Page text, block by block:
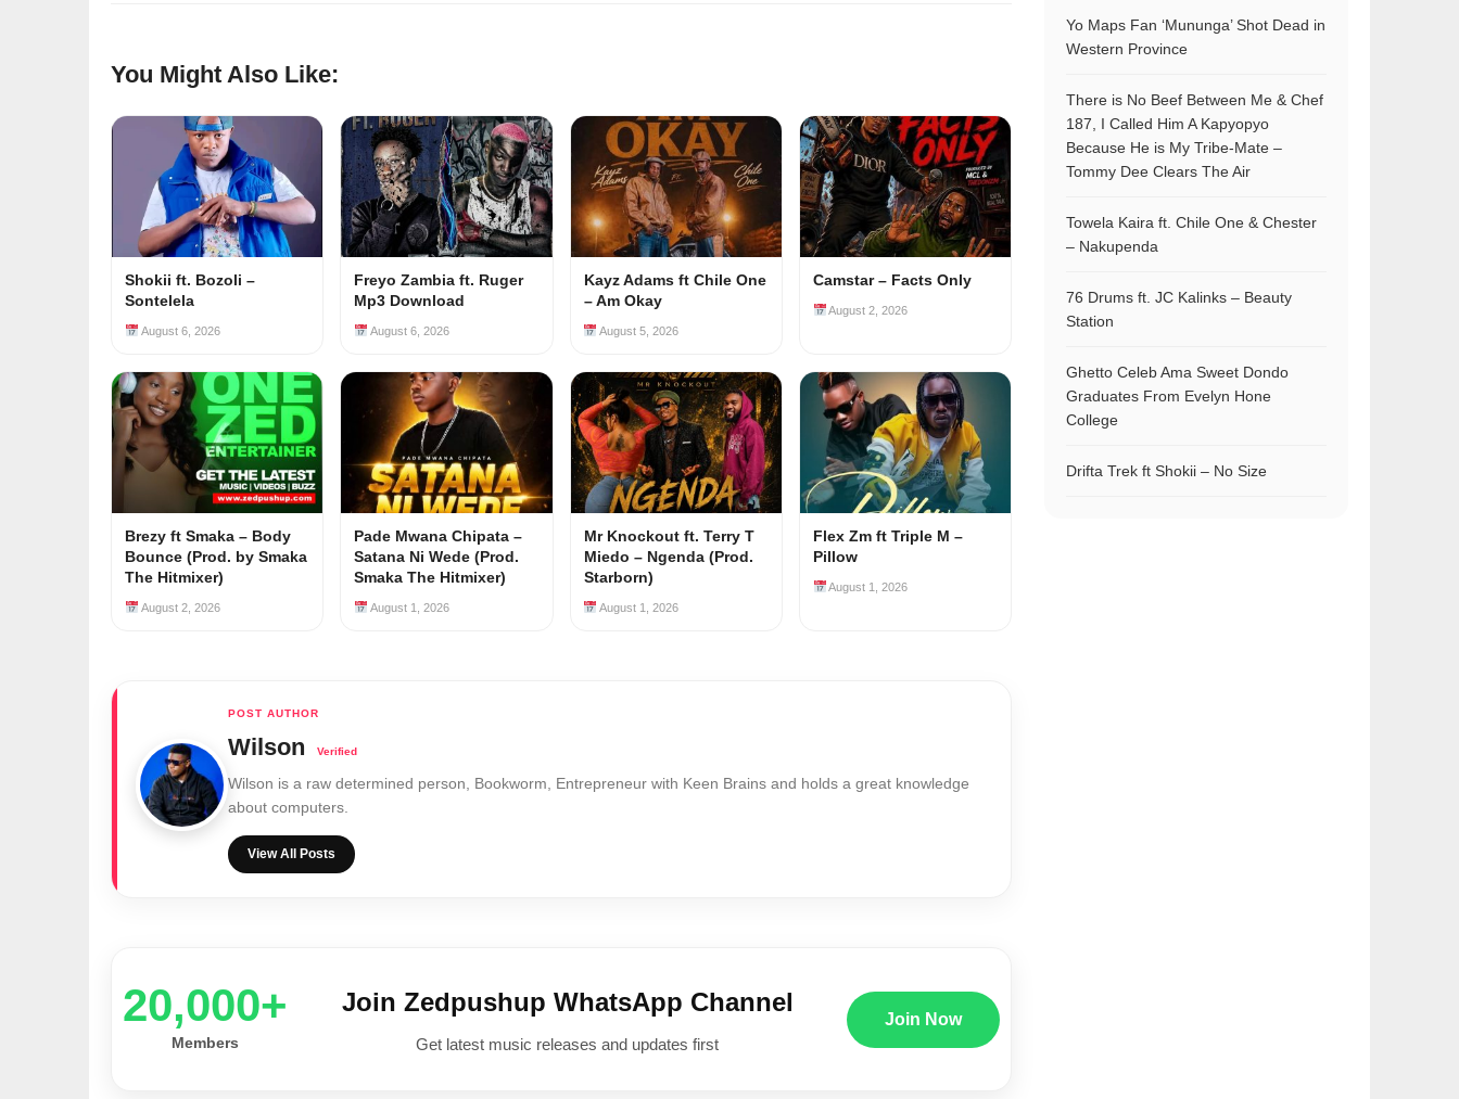
You Might Also Like:
Shokii ft. Bozoli –
Sontelela
August 6, 2026
Freyo Zambia ft. Ruger
Mp3 Download
August 6, 2026
Kayz Adams ft Chile One
– Am Okay
August 5, 2026
Camstar – Facts Only
August 2, 2026
Brezy ft Smaka – Body
Bounce (Prod. by Smaka
The Hitmixer)
August 2, 2026
Pade Mwana Chipata –
Satana Ni Wede (Prod.
Smaka The Hitmixer)
August 1, 2026
Mr Knockout ft. Terry T
Miedo – Ngenda (Prod.
Starborn)
August 1, 2026
Flex Zm ft Triple M –
Pillow
August 1, 2026
Wilson
Wilson is a raw determined person, Bookworm, Entrepreneur with Keen Brains and holds a great knowledge
about computers.
View All Posts
20,000+
Members
Join Zedpushup WhatsApp Channel
Get latest music releases and updates first
Join Now
Yo Maps Fan ‘Mununga’ Shot Dead in
Western Province
There is No Beef Between Me & Chef
187, I Called Him A Kapyopyo
Because He is My Tribe-Mate –
Tommy Dee Clears The Air
Towela Kaira ft. Chile One & Chester
– Nakupenda
76 Drums ft. JC Kalinks – Beauty
Station
Ghetto Celeb Ama Sweet Dondo
Graduates From Evelyn Hone
College
Drifta Trek ft Shokii – No Size